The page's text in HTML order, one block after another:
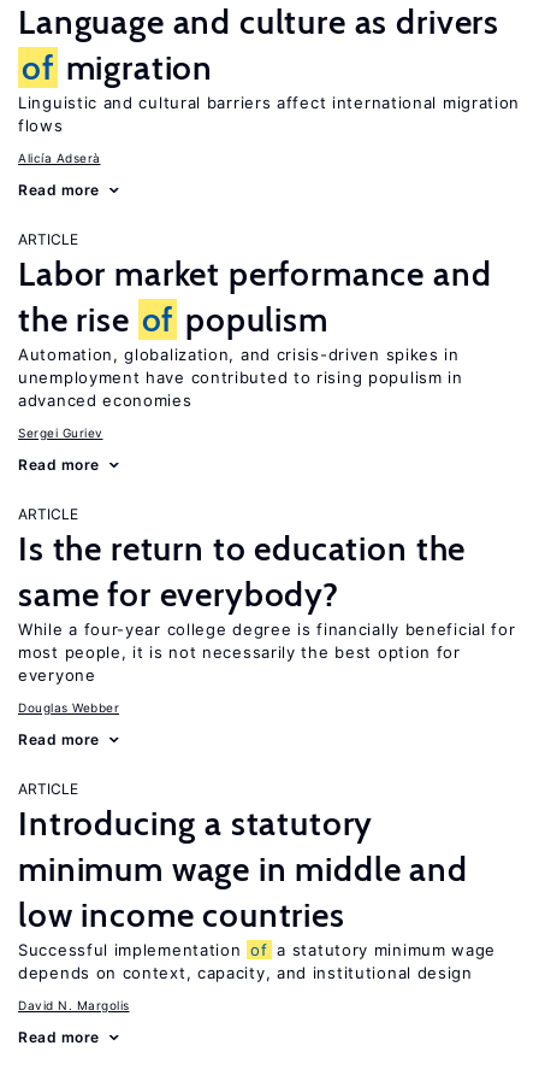
Language and culture as drivers
of migration
Linguistic and cultural barriers affect international migration
flows
Alicía Adserà
Read more
ARTICLE
Labor market performance and
the rise of populism
Automation, globalization, and crisis-driven spikes in
unemployment have contributed to rising populism in
advanced economies
Sergei Guriev
Read more
ARTICLE
Is the return to education the
same for everybody?
While a four-year college degree is financially beneficial for
most people, it is not necessarily the best option for
everyone
Douglas Webber
Read more
ARTICLE
Introducing a statutory
minimum wage in middle and
low income countries
Successful implementation of a statutory minimum wage
depends on context, capacity, and institutional design
David N. Margolis
Read more